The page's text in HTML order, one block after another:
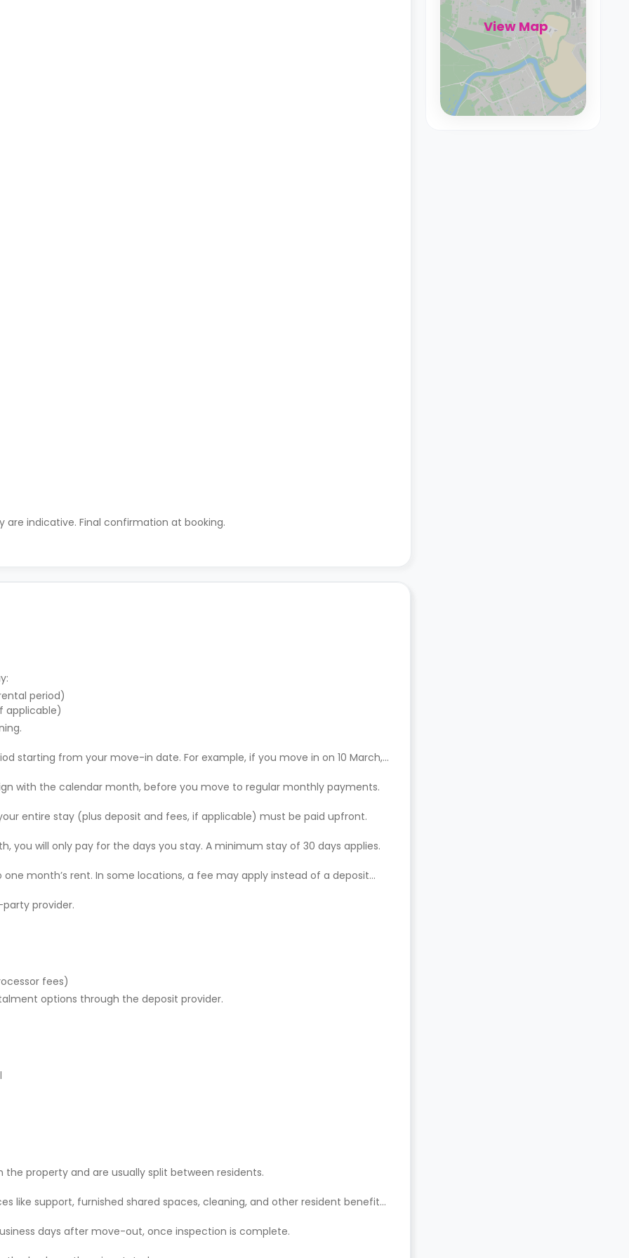
are indicative. Final confirmation at booking.
period)
applicable)
starting from your move-in date. For example, if you move in on 10 March,
with the calendar month, before you move to regular monthly payments.
entire stay (plus deposit and fees, if applicable) must be paid upfront.
you will only pay for the days you stay. A minimum stay of 30 days applies.
month’s rent. In some locations, a fee may apply instead of a deposit
provider.
fees)
options through the deposit provider.
property and are usually split between residents.
like support, furnished shared spaces, cleaning, and other resident benefits.
days after move-out, once inspection is complete.
View Map